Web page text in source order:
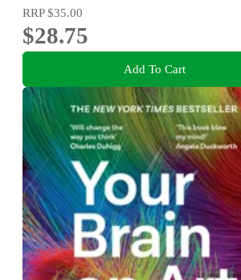
RRP$35.00
$28.75
Add To Cart